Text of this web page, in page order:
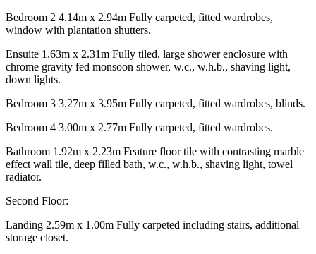
Bedroom 2 4.14m x 2.94m Fully carpeted, fitted wardrobes,
window with plantation shutters.
Ensuite 1.63m x 2.31m Fully tiled, large shower enclosure with
chrome gravity fed monsoon shower, w.c., w.h.b., shaving light,
down lights.
Bedroom 3 3.27m x 3.95m Fully carpeted, fitted wardrobes, blinds.
Bedroom 4 3.00m x 2.77m Fully carpeted, fitted wardrobes.
Bathroom 1.92m x 2.23m Feature floor tile with contrasting marble
effect wall tile, deep filled bath, w.c., w.h.b., shaving light, towel
radiator.
Second Floor:
Landing 2.59m x 1.00m Fully carpeted including stairs, additional
storage closet.